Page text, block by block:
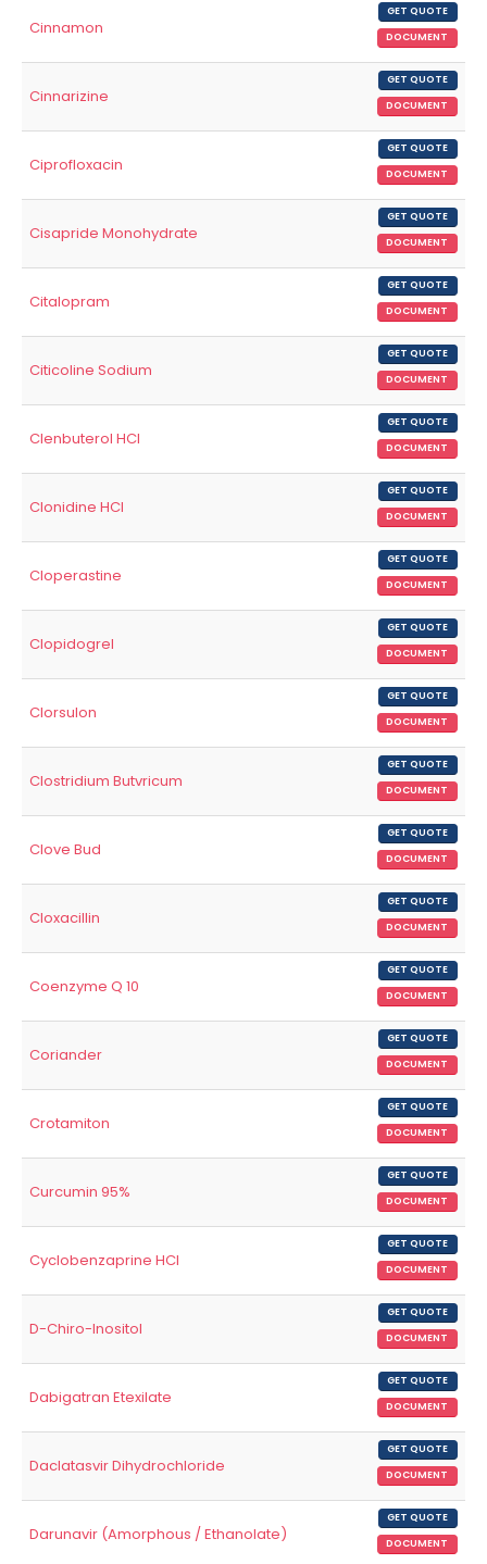
Cinnamon
GET QUOTE
DOCUMENT
Cinnarizine
GET QUOTE
DOCUMENT
Ciprofloxacin
GET QUOTE
DOCUMENT
Cisapride Monohydrate
GET QUOTE
DOCUMENT
Citalopram
GET QUOTE
DOCUMENT
Citicoline Sodium
GET QUOTE
DOCUMENT
Clenbuterol HCl
GET QUOTE
DOCUMENT
Clonidine HCl
GET QUOTE
DOCUMENT
Cloperastine
GET QUOTE
DOCUMENT
Clopidogrel
GET QUOTE
DOCUMENT
Clorsulon
GET QUOTE
DOCUMENT
Clostridium Butvricum
GET QUOTE
DOCUMENT
Clove Bud
GET QUOTE
DOCUMENT
Cloxacillin
GET QUOTE
DOCUMENT
Coenzyme Q 10
GET QUOTE
DOCUMENT
Coriander
GET QUOTE
DOCUMENT
Crotamiton
GET QUOTE
DOCUMENT
Curcumin 95%
GET QUOTE
DOCUMENT
Cyclobenzaprine HCl
GET QUOTE
DOCUMENT
D-Chiro-Inositol
GET QUOTE
DOCUMENT
Dabigatran Etexilate
GET QUOTE
DOCUMENT
Daclatasvir Dihydrochloride
GET QUOTE
DOCUMENT
Darunavir (Amorphous / Ethanolate)
GET QUOTE
DOCUMENT